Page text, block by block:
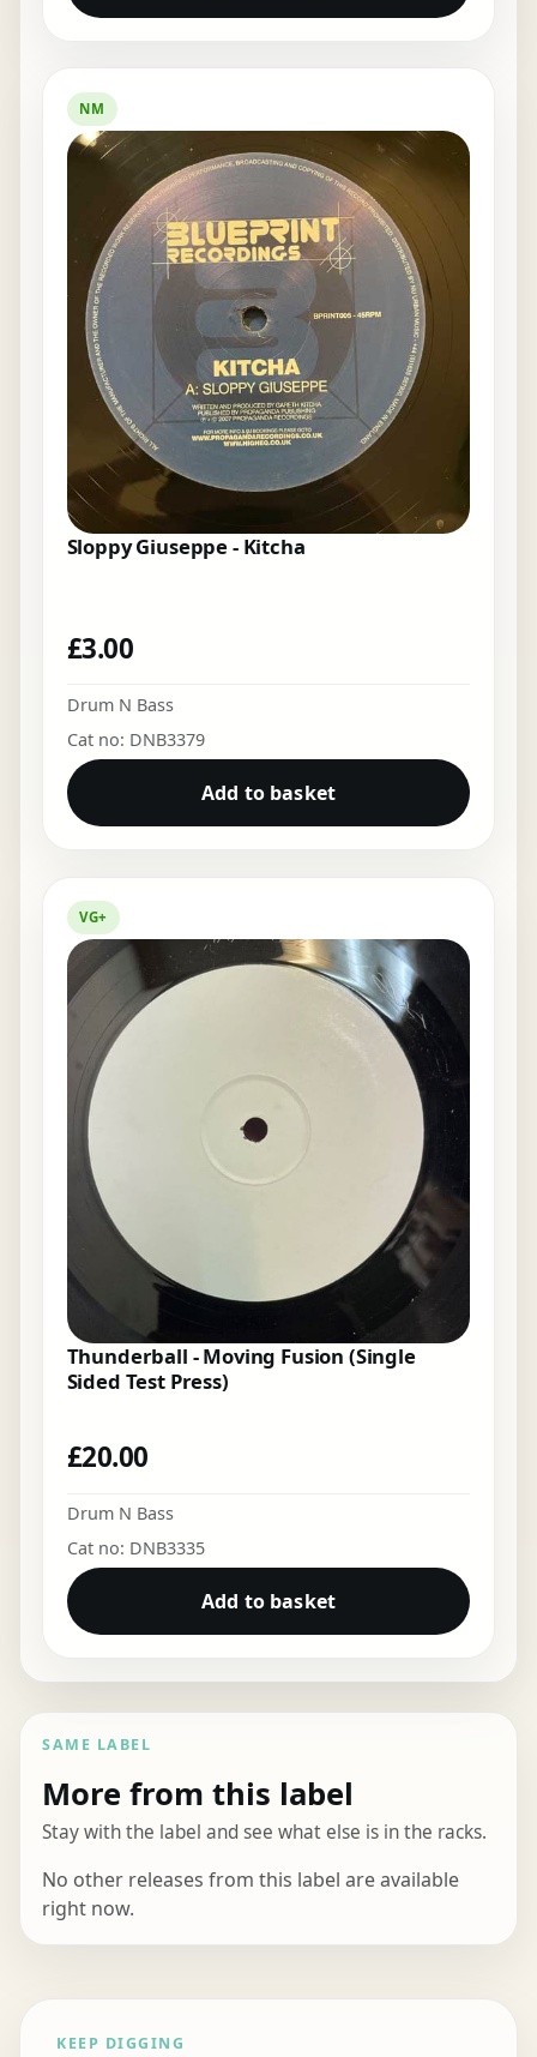
NM
Sloppy Giuseppe - Kitcha
£3.00
Drum N Bass
Cat no: DNB3379
Add to basket
VG+
Thunderball - Moving Fusion (Single
Sided Test Press)
£20.00
Drum N Bass
Cat no: DNB3335
Add to basket
SAME LABEL
More from this label
Stay with the label and see what else is in the racks.
No other releases from this label are available
right now.
KEEP DIGGING